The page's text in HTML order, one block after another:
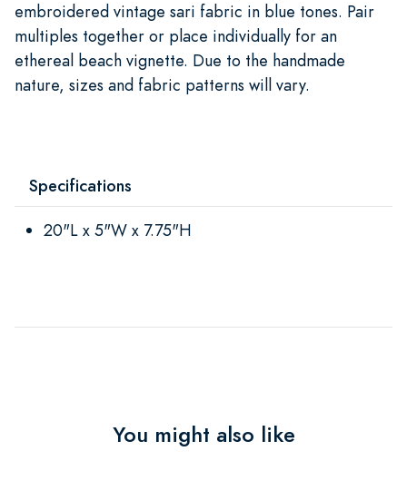
embroidered vintage sari fabric in blue tones. Pair
multiples together or place individually for an
ethereal beach vignette. Due to the handmade
nature, sizes and fabric patterns will vary.
Specifications
20"L x 5"W x 7.75"H
You might also like